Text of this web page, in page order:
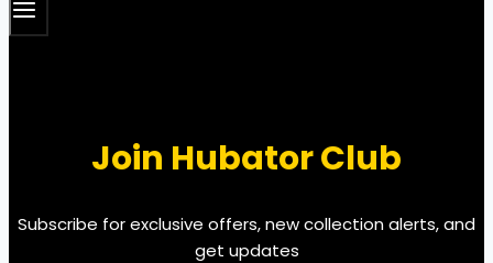
Join Hubator Club
Subscribe for exclusive offers, new collection alerts, and
get updates